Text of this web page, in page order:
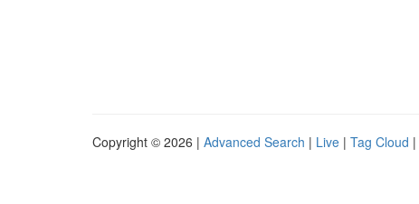
Copyright © 2026 | Advanced Search | Live | Tag Cloud |